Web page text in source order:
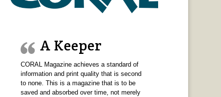
A Keeper
CORAL Magazine achieves a standard of
information and print quality that is second
to none. This is a magazine that is to be
saved and absorbed over time, not merely